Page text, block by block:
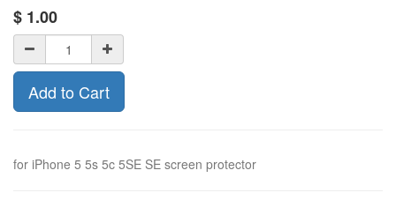
$ 1.00
Add to Cart
for iPhone 5 5s 5c 5SE SE screen protector